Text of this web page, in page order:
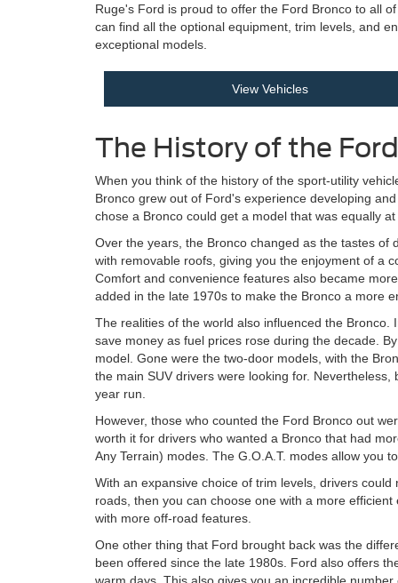
Ruge's Ford is proud to offer the Ford Bronco to all
can find all the optional equipment, trim levels, and
exceptional models.
View Vehicles
The History of the
When you think of the history of the sport-utility
Bronco grew out of Ford's experience developing
chose a Bronco could get a model that was equally
Over the years, the Bronco changed as the tastes
with removable roofs, giving you the enjoyment of a
Comfort and convenience features also became
added in the late 1970s to make the Bronco a more
The realities of the world also influenced the
save money as fuel prices rose during the decade.
model. Gone were the two-door models, with the
the main SUV drivers were looking for.
year run.
However, those who counted the Ford Bronco out
worth it for drivers who wanted a Bronco that had
Any Terrain) modes. The G.O.A.T. modes allow you
With an expansive choice of trim levels, drivers
roads, then you can choose one with a more
with more off-road features.
One other thing that Ford brought back was the
been offered since the late 1980s. Ford also offers